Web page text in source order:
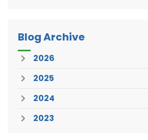
Blog Archive
2026
2025
2024
2023